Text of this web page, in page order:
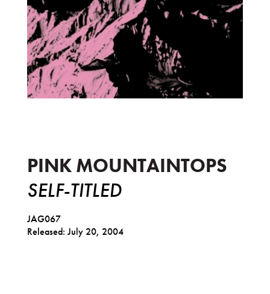
PINK MOUNTAINTOPS
SELF-TITLED
JAG067
Released: July 20, 2004